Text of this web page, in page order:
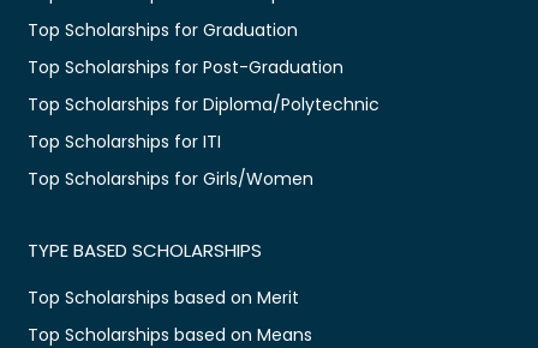
Top Scholarships for Graduation
Top Scholarships for Post-Graduation
Top Scholarships for Diploma/Polytechnic
Top Scholarships for ITI
Top Scholarships for Girls/Women
TYPE BASED SCHOLARSHIPS
Top Scholarships based on Merit
Top Scholarships based on Means